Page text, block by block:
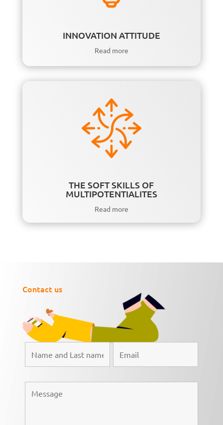
INNOVATION ATTITUDE
Read more
THE SOFT SKILLS OF
MULTIPOTENTIALITES
Read more
Contact us